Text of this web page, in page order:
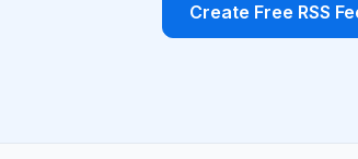
Create Free RSS